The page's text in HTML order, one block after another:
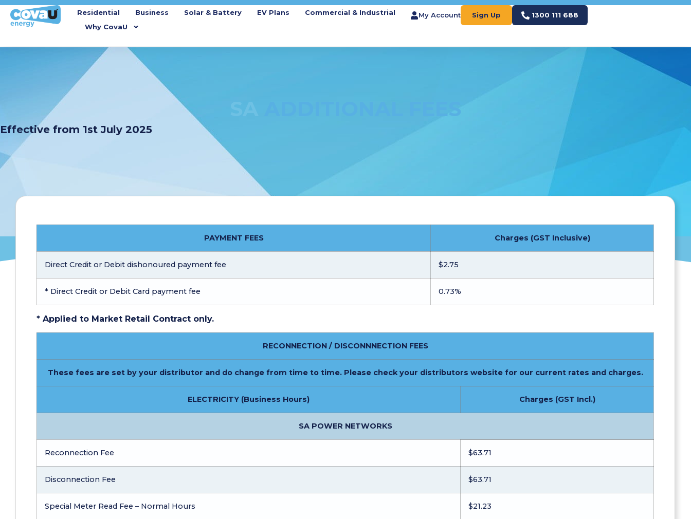
Residential Business Solar & Battery EV Plans
Commercial & Industrial
Why CovaU
My Account Sign Up 1300 111 688
Effective from 1st July 2025
PAYMENT FEES Charges (GST Inclusive)
Direct Credit or Debit dishonoured payment fee $2.75
* Direct Credit or Debit Card payment fee 0.73%
* Applied to Market Retail Contract only.
RECONNECTION / DISCONNNECTION FEES
These fees are set by your distributor and do change from time to time. Please check your distributors website for our current rates and charges.
ELECTRICITY (Business Hours) Charges (GST Incl.)
SA POWER NETWORKS
Reconnection Fee $63.71
Disconnection Fee $63.71
Special Meter Read Fee – Normal Hours $21.23